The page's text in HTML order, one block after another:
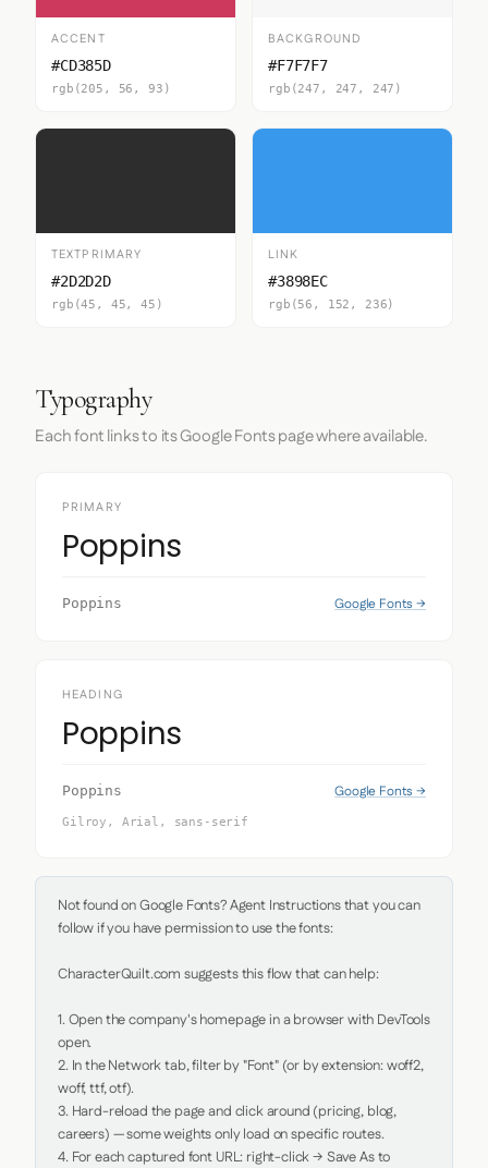
ACCENT
#CD385D
rgb(205, 56, 93)
BACKGROUND
#F7F7F7
rgb(247, 247, 247)
TEXTPRIMARY
#2D2D2D
rgb(45, 45, 45)
LINK
#3898EC
rgb(56, 152, 236)
Typography
Each font links to its Google Fonts page where available.
PRIMARY
Poppins
Poppins Google Fonts →
HEADING
Poppins
Poppins Google Fonts →
Gilroy, Arial, sans-serif
Not found on Google Fonts? Agent Instructions that you can
follow if you have permission to use the fonts:
CharacterQuilt.com suggests this flow that can help:
1. Open the company's homepage in a browser with DevTools
open.
2. In the Network tab, filter by "Font" (or by extension: woff2,
woff, ttf, otf).
3. Hard-reload the page and click around (pricing, blog,
careers) — some weights only load on specific routes.
4. For each captured font URL: right-click → Save As to